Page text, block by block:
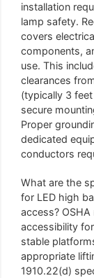
installation
lamp safety.
covers
components,
use. This
clearances
(typically 3
secure
Proper
dedicated
conductors
What are the
for LED high
access?
accessibility
stable
appropriate
1910.22(d)